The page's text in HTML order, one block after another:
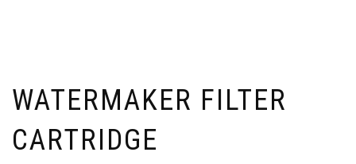
WATERMAKER FILTER
CARTRIDGE